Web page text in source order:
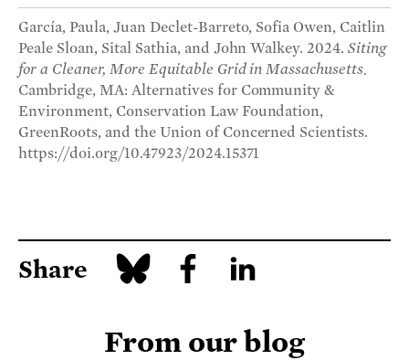
García, Paula, Juan Declet-Barreto, Sofia Owen, Caitlin
Peale Sloan, Sital Sathia, and John Walkey. 2024.Siting
for a Cleaner, More Equitable Grid in Massachusetts.
Cambridge, MA: Alternatives for Community &
Environment, Conservation Law Foundation,
GreenRoots, and the Union of Concerned Scientists.
https://doi.org/10.47923/2024.15371
Share
From our blog